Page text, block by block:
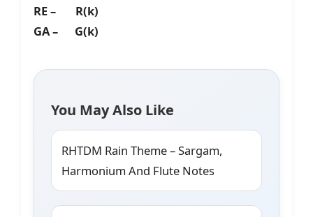
RE – R(k)
GA – G(k)
You May Also Like
RHTDM Rain Theme – Sargam,
Harmonium And Flute Notes